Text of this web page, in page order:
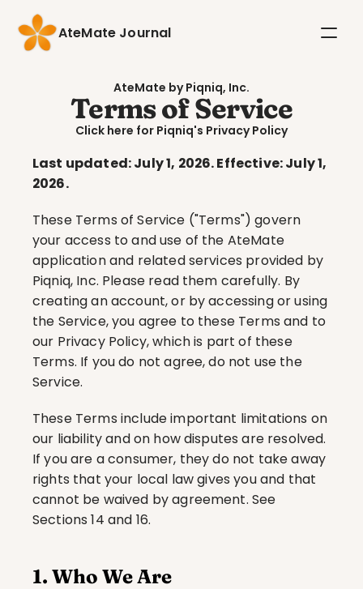
AteMate Journal
AteMate by Piqniq, Inc.
Terms of Service
Click here for Piqniq's Privacy Policy
Last updated: July 1, 2026. Effective: July 1,
2026.
These Terms of Service ("Terms") govern
your access to and use of the AteMate
application and related services provided by
Piqniq, Inc. Please read them carefully. By
creating an account, or by accessing or using
the Service, you agree to these Terms and to
our Privacy Policy, which is part of these
Terms. If you do not agree, do not use the
Service.
These Terms include important limitations on
our liability and on how disputes are resolved.
If you are a consumer, they do not take away
rights that your local law gives you and that
cannot be waived by agreement. See
Sections 14 and 16.
1. Who We Are